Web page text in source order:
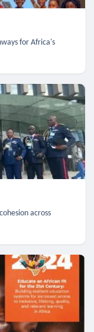
for Africa's
across